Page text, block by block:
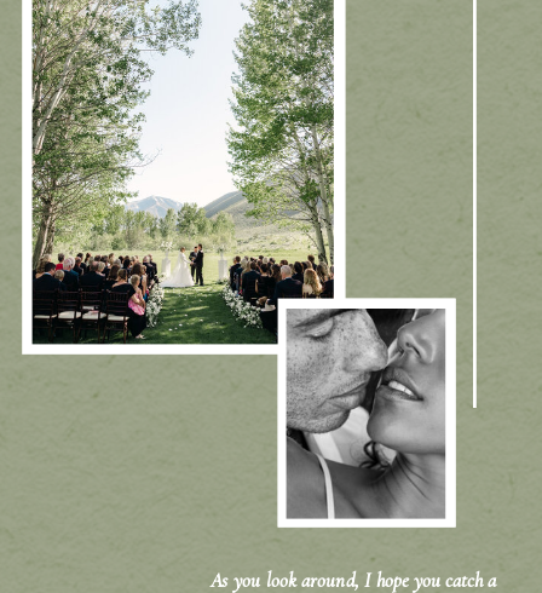
As you look around, I hope you catch a